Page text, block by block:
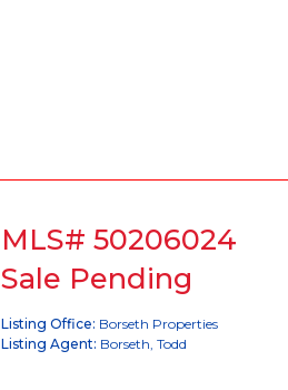
MLS# 50206024
Sale Pending
Listing Office: Borseth Properties
Listing Agent: Borseth, Todd